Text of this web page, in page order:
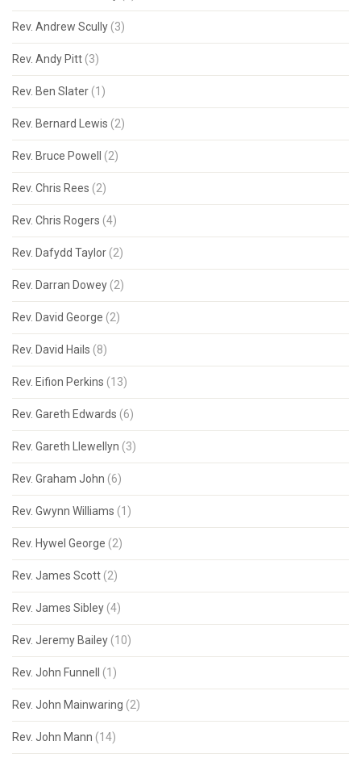
Rev. Andrew Scully (3)
Rev. Andy Pitt (3)
Rev. Ben Slater (1)
Rev. Bernard Lewis (2)
Rev. Bruce Powell (2)
Rev. Chris Rees (2)
Rev. Chris Rogers (4)
Rev. Dafydd Taylor (2)
Rev. Darran Dowey (2)
Rev. David George (2)
Rev. David Hails (8)
Rev. Eifion Perkins (13)
Rev. Gareth Edwards (6)
Rev. Gareth Llewellyn (3)
Rev. Graham John (6)
Rev. Gwynn Williams (1)
Rev. Hywel George (2)
Rev. James Scott (2)
Rev. James Sibley (4)
Rev. Jeremy Bailey (10)
Rev. John Funnell (1)
Rev. John Mainwaring (2)
Rev. John Mann (14)